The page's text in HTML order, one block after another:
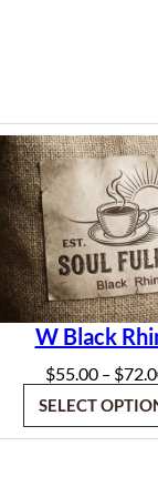
W Black
$55.00 – $
SELECT